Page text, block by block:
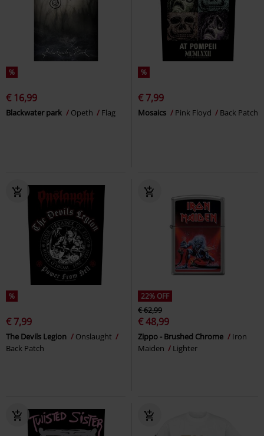
%
€ 16,99
Blackwater park Opeth Flag
%
€ 7,99
Mosaics Pink Floyd Back Patch
%
€ 7,99
The Devils Legion
Onslaught
Back Patch
22% OFF
€ 62,99
€ 48,99
Zippo - Brushed Chrome
Iron
Maiden
Lighter